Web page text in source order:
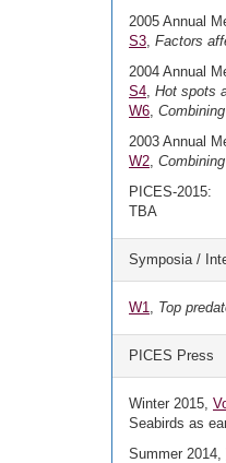
2005 Annual
S3, Factors
2004 Annual
S4, Hot spots
W6,
2003 Annual
W2,
PICES-2015:
TBA
Symposia /
W1, Top
PICES Press
Winter 2015,
Seabirds as
Summer 2014,